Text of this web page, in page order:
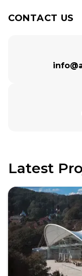
CONTACT US
Latest